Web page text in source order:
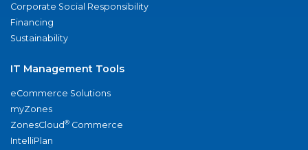
Corporate Social Responsibility
Financing
Sustainability
IT Management Tools
eCommerce Solutions
myZones
ZonesCloud® Commerce
IntelliPlan